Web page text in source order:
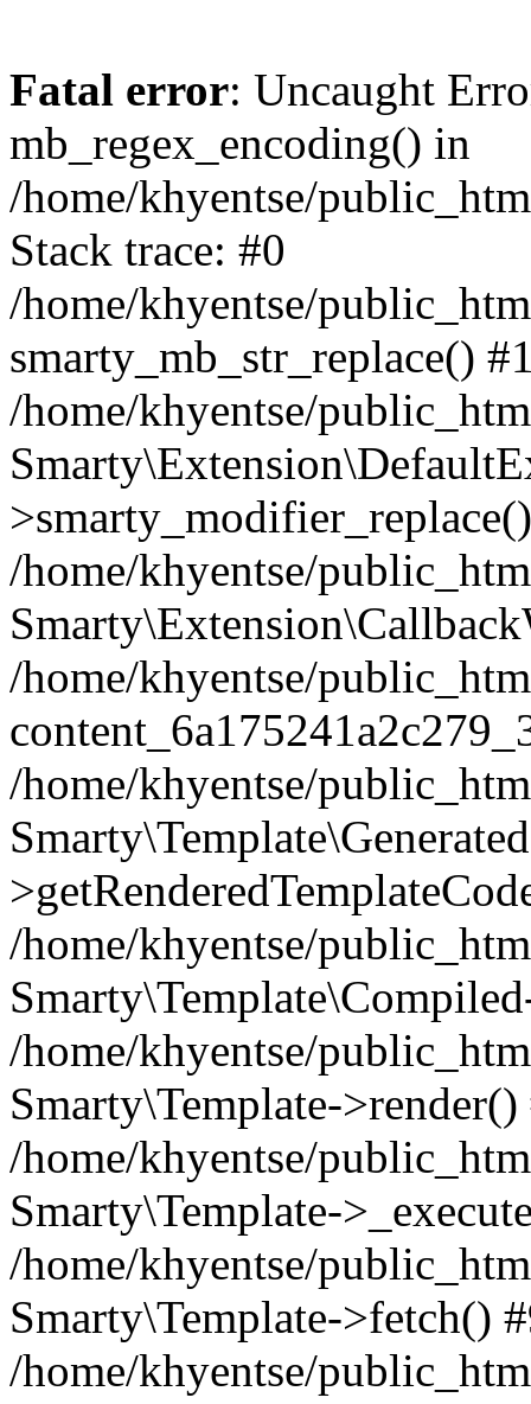
Fatal error: Uncaught
mb_regex_encoding() in
/home/khyentse/
Stack trace: #0
/home/khyentse/
smarty_mb_str_replace()
/home/khyentse/
/home/khyentse/
/home/khyentse/
/home/khyentse/
/home/khyentse/
/home/khyentse/
Smarty\Template->render()
/home/khyentse/
Smarty\Template-
/home/khyentse/
Smarty\Template->fetch()
/home/khyentse/